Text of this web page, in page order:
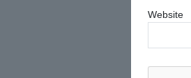
Website